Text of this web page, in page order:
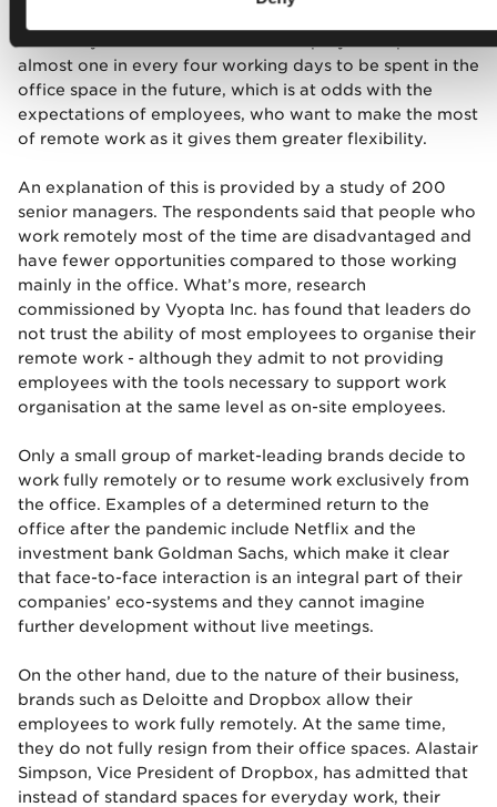
almost one in every four working days to be spent in the
office space in the future, which is at odds with the
expectations of employees, who want to make the most
of remote work as it gives them greater flexibility.
An explanation of this is provided by a study of 200
senior managers. The respondents said that people who
work remotely most of the time are disadvantaged and
have fewer opportunities compared to those working
mainly in the office. What’s more, research
commissioned by Vyopta Inc. has found that leaders do
not trust the ability of most employees to organise their
remote work - although they admit to not providing
employees with the tools necessary to support work
organisation at the same level as on-site employees.
Only a small group of market-leading brands decide to
work fully remotely or to resume work exclusively from
the office. Examples of a determined return to the
office after the pandemic include Netflix and the
investment bank Goldman Sachs, which make it clear
that face-to-face interaction is an integral part of their
companies’ eco-systems and they cannot imagine
further development without live meetings.
On the other hand, due to the nature of their business,
brands such as Deloitte and Dropbox allow their
employees to work fully remotely. At the same time,
they do not fully resign from their office spaces. Alastair
Simpson, Vice President of Dropbox, has admitted that
instead of standard spaces for everyday work, their